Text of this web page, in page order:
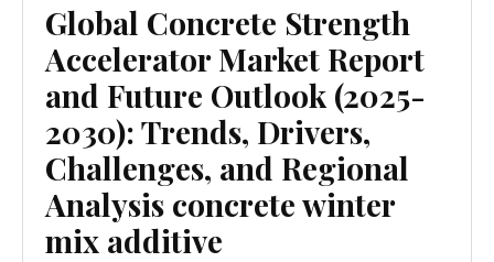
Global Concrete Strength
Accelerator Market Report
and Future Outlook (2025-
2030): Trends, Drivers,
Challenges, and Regional
Analysis concrete winter
mix additive